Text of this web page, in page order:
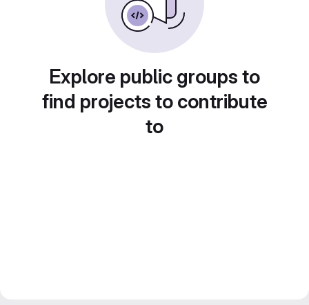
Explore public groups to
find projects to contribute
to